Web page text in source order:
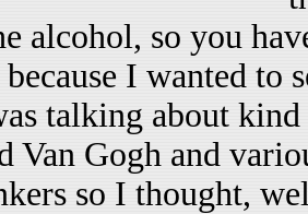
alcohol, so you
I wanted to
talking about
Van Gogh and
so I thought,